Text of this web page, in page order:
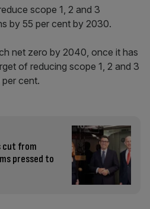
scope 1, 2 and 3
by 55 per cent by 2030.
net zero by 2040, once it has
of reducing scope 1, 2 and 3
cent.
cut from
pressed to